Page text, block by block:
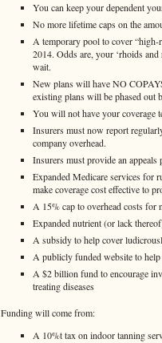
You can keep your dependent
No more lifetime caps on the
A temporary pool to cover “high-
2014. Odds are, your ‘rhoids
wait.
New plans will have NO
existing plans will be phased out
You will not have your coverage
Insurers must now report
company overhead.
Insurers must provide an appeals
Expanded Medicare services for
make coverage cost effective to
A 15% cap to overhead costs for
Expanded nutrient (or lack
A subsidy to help cover
A publicly funded website to
A $2 billion fund to encourage
treating diseases
Funding will come from:
A 10%t tax on indoor tanning